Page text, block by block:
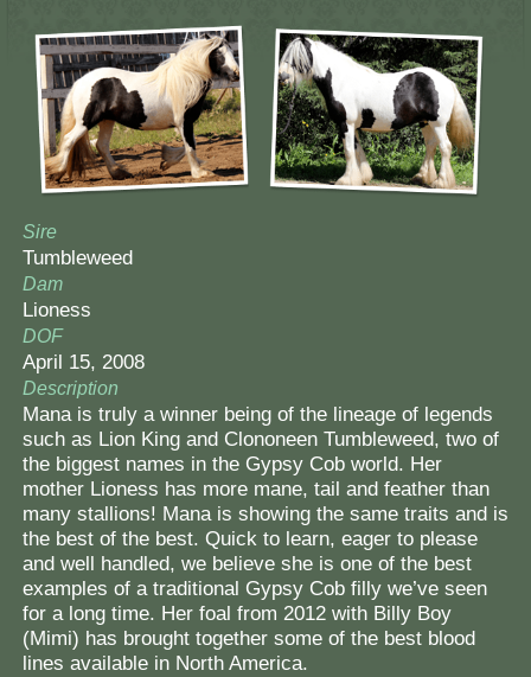
Sire
Tumbleweed
Dam
Lioness
DOF
April 15, 2008
Description
Mana is truly a winner being of the lineage of legends
such as Lion King and Clononeen Tumbleweed, two of
the biggest names in the Gypsy Cob world. Her
mother Lioness has more mane, tail and feather than
many stallions! Mana is showing the same traits and is
the best of the best. Quick to learn, eager to please
and well handled, we believe she is one of the best
examples of a traditional Gypsy Cob filly we’ve seen
for a long time. Her foal from 2012 with Billy Boy
(Mimi) has brought together some of the best blood
lines available in North America.